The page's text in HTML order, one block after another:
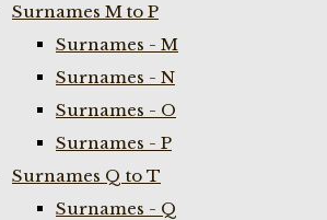
Surnames M to P
Surnames - M
Surnames - N
Surnames - O
Surnames - P
Surnames Q to T
Surnames - Q